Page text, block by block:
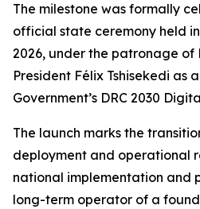
The milestone was formally
official state ceremony held
2026, under the patronage of
President Félix Tshisekedi as
Government’s DRC 2030
The launch marks the
deployment and operational
national implementation and
long-term operator of a